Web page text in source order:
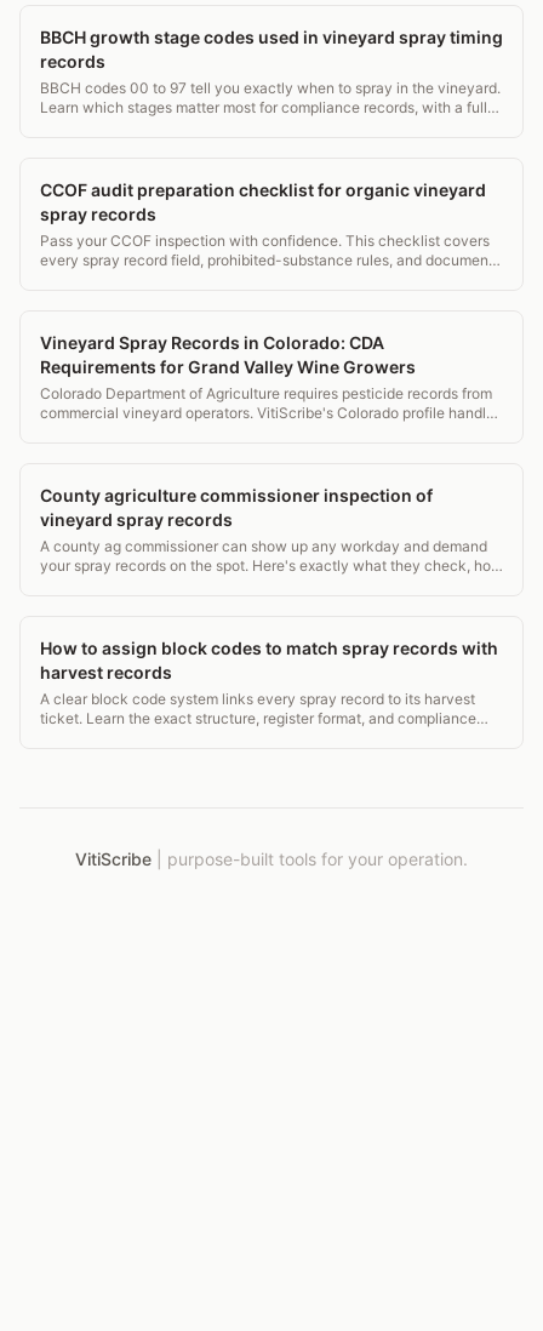
BBCH growth stage codes used in vineyard spray timing
records
BBCH codes 00 to 97 tell you exactly when to spray in the vineyard.
Learn which stages matter most for compliance records, with a full
CCOF audit preparation checklist for organic vineyard
spray records
Pass your CCOF inspection with confidence. This checklist covers
every spray record field, prohibited-substance rules, and document
Vineyard Spray Records in Colorado: CDA
Requirements for Grand Valley Wine Growers
Colorado Department of Agriculture requires pesticide records from
commercial vineyard operators. VitiScribe's Colorado profile handles
County agriculture commissioner inspection of
vineyard spray records
A county ag commissioner can show up any workday and demand
your spray records on the spot. Here's exactly what they check, how
How to assign block codes to match spray records with
harvest records
A clear block code system links every spray record to its harvest
ticket. Learn the exact structure, register format, and compliance
VitiScribe purpose-built tools for your operation.